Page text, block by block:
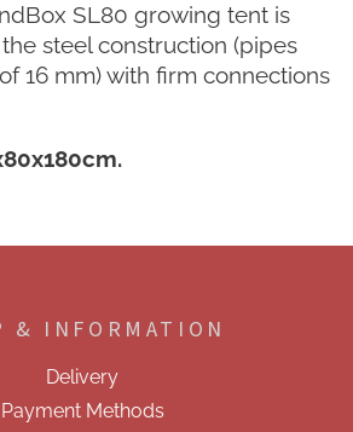
SL80 growing tent is
steel construction (pipes
16 mm) with firm connections
& INFORMATION
Delivery
Payment Methods